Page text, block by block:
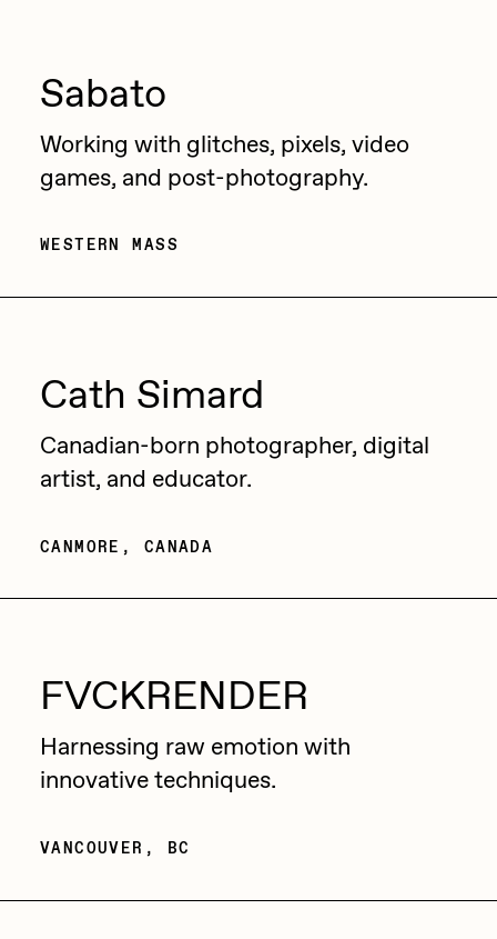
Joe Pease
Killer Acid
mpkoz
omentejovem
Osinachi
Other World
Rare Scrilla
Rebecca Rose
Reuben Wu
Rik Oostenbroek
RJ
Sabato
Working with glitches, pixels, video
games, and post-photography.
WESTERN MASS
Cath Simard
Canadian-born photographer, digital
artist, and educator.
CANMORE, CANADA
FVCKRENDER
Harnessing raw emotion with
innovative techniques.
VANCOUVER, BC